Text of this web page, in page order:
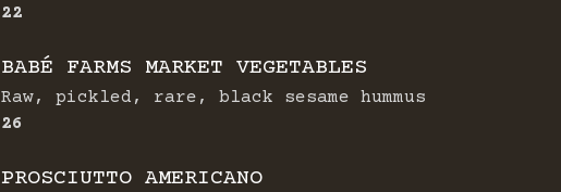
$
22
BABÉ FARMS MARKET VEGETABLES
Raw, pickled, rare, black sesame hummus
$
26
PROSCIUTTO AMERICANO